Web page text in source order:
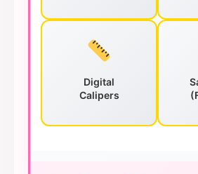
Digital
Calipers